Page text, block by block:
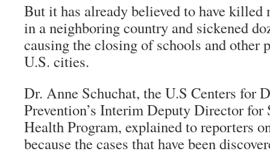
But it has already believed to have killed
in a neighboring country and sickened
causing the closing of schools and
U.S. cities.
Dr. Anne Schuchat, the U.S Centers for
Prevention’s Interim Deputy Director for
Health Program, explained to reporters
because the cases that have been